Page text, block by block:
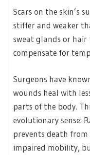
Scars on the skin’s
stiffer and weaker
sweat glands or
compensate for
Surgeons have
wounds heal with
parts of the body.
evolutionary sense:
prevents death
impaired mobility,